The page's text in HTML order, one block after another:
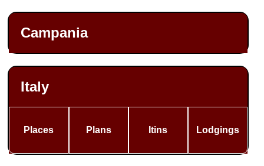
Campania
Italy
Places Plans Itins Lodgings